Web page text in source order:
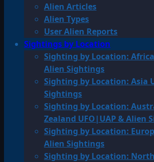
Alien Articles
Alien Types
User Alien Reports
Sightings by Location
Sighting by Location:
Alien Sightings
Sighting by Location: Asia
Sightings
Sighting by Location:
Zealand UFO|UAP & Alien
Sighting by Location:
Alien Sightings
Sighting by Location: